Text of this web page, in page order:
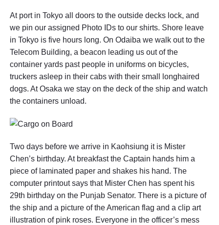
(
I
V
"
At port in Tokyo all doors to the outside decks lock, and
we pin our assigned Photo IDs to our shirts. Shore leave
in Tokyo is five hours long. On Odaiba we walk out to the
Telecom Building, a beacon leading us out of the
container yards past people in uniforms on bicycles,
truckers asleep in their cabs with their small longhaired
dogs. At Osaka we stay on the deck of the ship and watch
the containers unload.
Two days before we arrive in Kaohsiung it is Mister
Chen’s birthday. At breakfast the Captain hands him a
piece of laminated paper and shakes his hand. The
computer printout says that Mister Chen has spent his
29th birthday on the Punjab Senator. There is a picture of
the ship and a picture of the American flag and a clip art
illustration of pink roses. Everyone in the officer’s mess